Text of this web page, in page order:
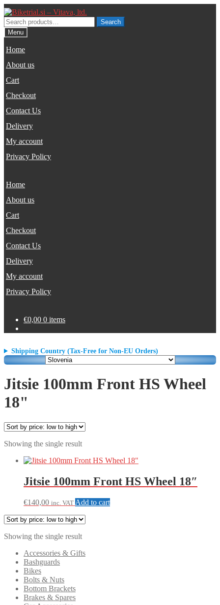
Skip
to
navigation
Skip
to
content
Search
for:
Search
Menu
Home
About us
Cart
Checkout
Contact Us
Delivery
My account
Privacy Policy
Home
About us
Cart
Checkout
Contact Us
Delivery
My account
Privacy Policy
€0,00 0 items
Shipping Country (Tax-Free for Non-EU Orders)
Jitsie 100mm Front HS Wheel
18"
Showing the single result
Jitsie 100mm Front HS Wheel 18″
€140,00 inc. VAT Add to cart
Showing the single result
Accessories & Gifts
Bashguards
Bikes
Bolts & Nuts
Bottom Brackets
Brakes & Spares